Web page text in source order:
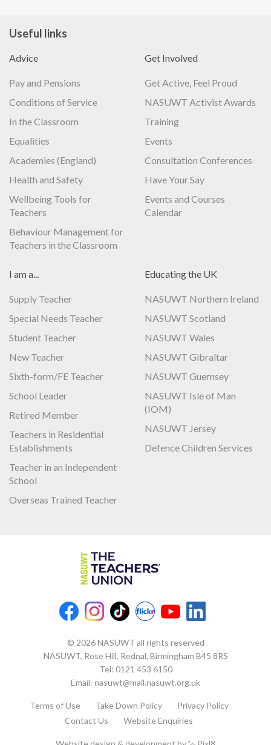
Useful links
Advice
Pay and Pensions
Conditions of Service
In the Classroom
Equalities
Academies (England)
Health and Safety
Wellbeing Tools for
Teachers
Behaviour Management for
Teachers in the Classroom
Get Involved
Get Active, Feel Proud
NASUWT Activist Awards
Training
Events
Consultation Conferences
Have Your Say
Events and Courses
Calendar
I am a...
Supply Teacher
Special Needs Teacher
Student Teacher
New Teacher
Sixth-form/FE Teacher
School Leader
Retired Member
Teachers in Residential
Establishments
Teacher in an Independent
School
Overseas Trained Teacher
Educating the UK
NASUWT Northern Ireland
NASUWT Scotland
NASUWT Wales
NASUWT Gibraltar
NASUWT Guernsey
NASUWT Isle of Man
(IOM)
NASUWT Jersey
Defence Children Services
© 2026 NASUWT all rights reserved
NASUWT, Rose Hill, Rednal, Birmingham B45 8RS
Tel: 0121 453 6150
Email: nasuwt@mail.nasuwt.org.uk
Terms of Use Take Down Policy
Privacy Policy
Contact Us
Website Enquiries